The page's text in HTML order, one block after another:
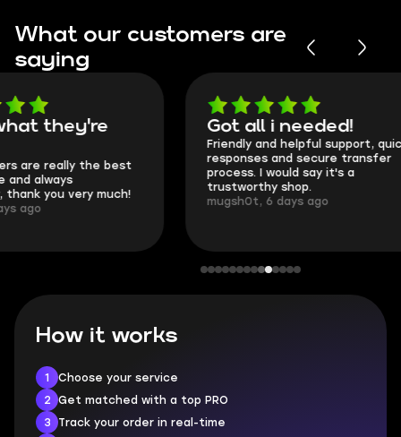
What our customers are
saying
Got all i needed!
Friendly and helpful support, quick
responses and secure transfer
process. I would say it's a
trustworthy shop.
mugsh0t, 6 days ago
They're
This is my
Skycoach and
everything
communication
login.
How it works
1
Choose your service
2
Get matched with a top PRO
3
Track your order in real-time